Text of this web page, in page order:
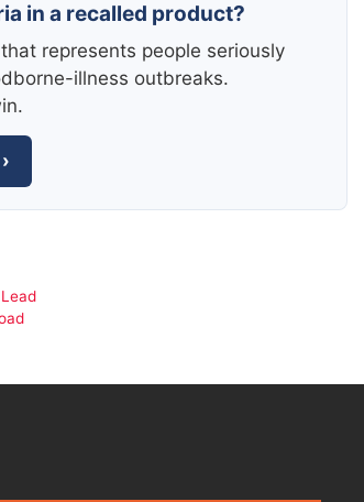
in a recalled product?
represents people seriously
illness outbreaks.